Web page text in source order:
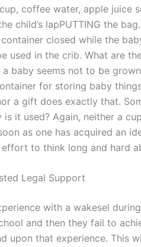
coffee water, apple juice
child’s lapPUTTING the
closed while the
used in the crib. What are
a baby seems not to be
for storing baby
a gift does exactly that.
it used? Again, neither a
as one has acquired an
to think long and hard
Legal Support
with a wakesel
and then they fail to
upon that experience. This